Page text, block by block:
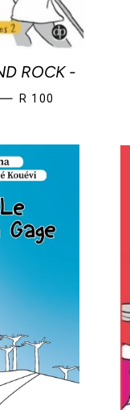
ROCK -
REGULAR PRICE
R 100